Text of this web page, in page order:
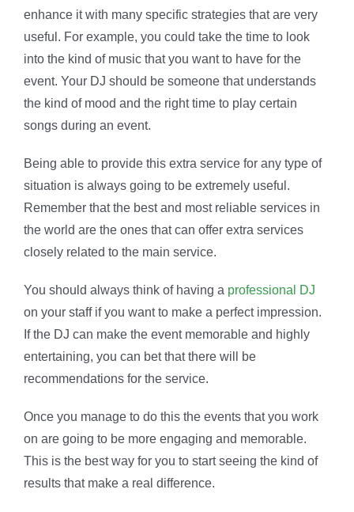
enhance it with many specific strategies that are very
useful. For example, you could take the time to look
into the kind of music that you want to have for the
event. Your DJ should be someone that understands
the kind of mood and the right time to play certain
songs during an event.
Being able to provide this extra service for any type of
situation is always going to be extremely useful.
Remember that the best and most reliable services in
the world are the ones that can offer extra services
closely related to the main service.
You should always think of having a professional DJ
on your staff if you want to make a perfect impression.
If the DJ can make the event memorable and highly
entertaining, you can bet that there will be
recommendations for the service.
Once you manage to do this the events that you work
on are going to be more engaging and memorable.
This is the best way for you to start seeing the kind of
results that make a real difference.